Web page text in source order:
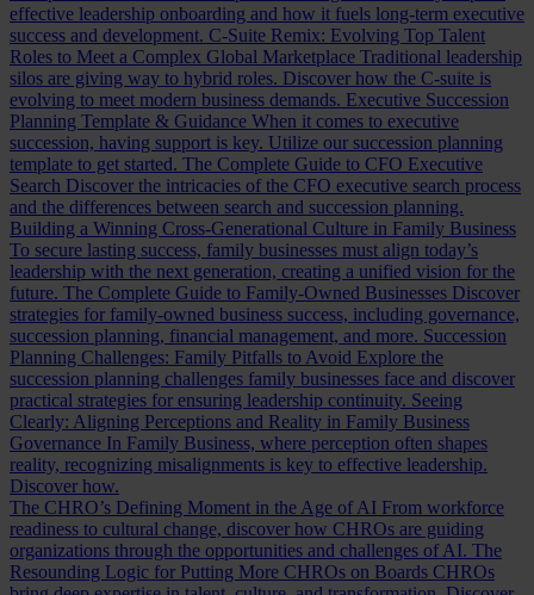
effective leadership onboarding and how it fuels long-term executive
success and development. C-Suite Remix: Evolving Top Talent
Roles to Meet a Complex Global Marketplace Traditional leadership
silos are giving way to hybrid roles. Discover how the C-suite is
evolving to meet modern business demands. Executive Succession
Planning Template & Guidance When it comes to executive
succession, having support is key. Utilize our succession planning
template to get started. The Complete Guide to CFO Executive
Search Discover the intricacies of the CFO executive search process
and the differences between search and succession planning.
Building a Winning Cross-Generational Culture in Family Business
To secure lasting success, family businesses must align today’s
leadership with the next generation, creating a unified vision for the
future. The Complete Guide to Family-Owned Businesses Discover
strategies for family-owned business success, including governance,
succession planning, financial management, and more. Succession
Planning Challenges: Family Pitfalls to Avoid Explore the
succession planning challenges family businesses face and discover
practical strategies for ensuring leadership continuity. Seeing
Clearly: Aligning Perceptions and Reality in Family Business
Governance In Family Business, where perception often shapes
reality, recognizing misalignments is key to effective leadership.
Discover how.
The CHRO’s Defining Moment in the Age of AI From workforce
readiness to cultural change, discover how CHROs are guiding
organizations through the opportunities and challenges of AI. The
Resounding Logic for Putting More CHROs on Boards CHROs